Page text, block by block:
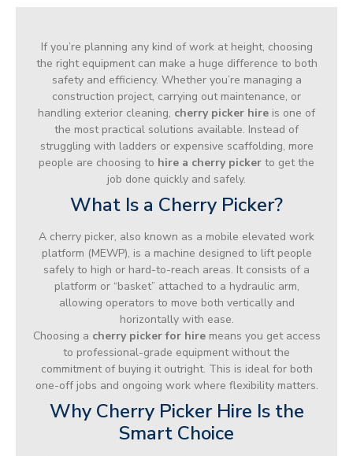
If you’re planning any kind of work at height, choosing
the right equipment can make a huge difference to both
safety and efficiency. Whether you’re managing a
construction project, carrying out maintenance, or
handling exterior cleaning, cherry picker hire is one of
the most practical solutions available. Instead of
struggling with ladders or expensive scaffolding, more
people are choosing to hire a cherry picker to get the
job done quickly and safely.
What Is a Cherry Picker?
A cherry picker, also known as a mobile elevated work
platform (MEWP), is a machine designed to lift people
safely to high or hard-to-reach areas. It consists of a
platform or “basket” attached to a hydraulic arm,
allowing operators to move both vertically and
horizontally with ease.
Choosing a cherry picker for hiremeans you get access
to professional-grade equipment without the
commitment of buying it outright. This is ideal for both
one-off jobs and ongoing work where flexibility matters.
Why Cherry Picker Hire Is the
Smart Choice